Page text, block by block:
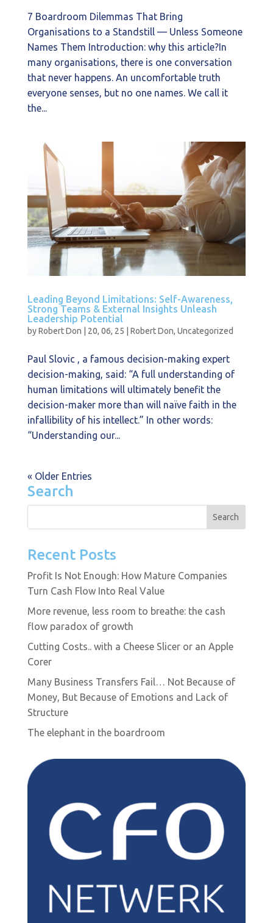
7 Boardroom Dilemmas That Bring
Organisations to a Standstill — Unless Someone
Names Them Introduction: why this article?In
many organisations, there is one conversation
that never happens. An uncomfortable truth
everyone senses, but no one names. We call it
the...
Leading Beyond Limitations: Self-Awareness,
Strong Teams & External Insights Unleash
Leadership Potential
byRobert Don 20, 06, 25 Robert Don, Uncategorized
Paul Slovic , a famous decision-making expert
decision-making, said: “A full understanding of
human limitations will ultimately benefit the
decision-maker more than will naïve faith in the
infallibility of his intellect.” In other words:
“Understanding our...
« Older Entries
Search
Recent Posts
Profit Is Not Enough: How Mature Companies
Turn Cash Flow Into Real Value
More revenue, less room to breathe: the cash
flow paradox of growth
Cutting Costs.. with a Cheese Slicer or an Apple
Corer
Many Business Transfers Fail… Not Because of
Money, But Because of Emotions and Lack of
Structure
The elephant in the boardroom